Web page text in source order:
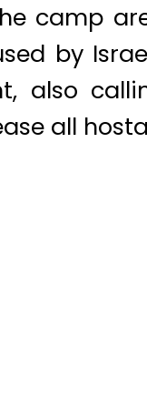
camp
by
also
all